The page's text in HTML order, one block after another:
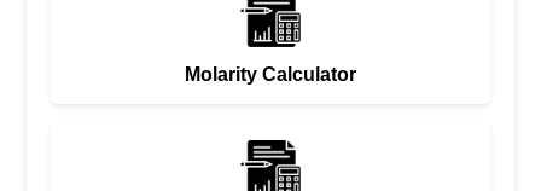
Molarity Calculator